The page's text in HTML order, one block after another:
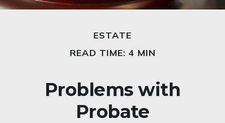
ESTATE
READ TIME: 4 MIN
Problems with
Probate